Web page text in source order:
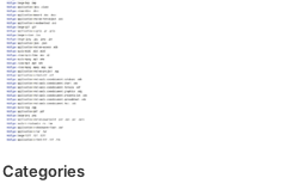
Categories